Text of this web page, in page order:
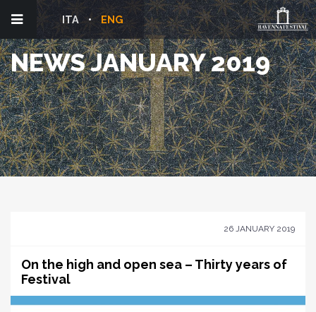
ENG
ITA
NEWS JANUARY 2019
26 JANUARY 2019
On the high and open sea – Thirty years of
Festival